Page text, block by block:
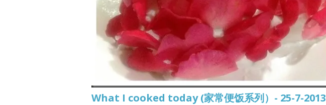
What I cooked today (家常便饭系列）- 25-7-2013